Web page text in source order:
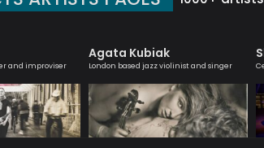
and improviser
Agata Kubiak
London based jazz violinist and singer